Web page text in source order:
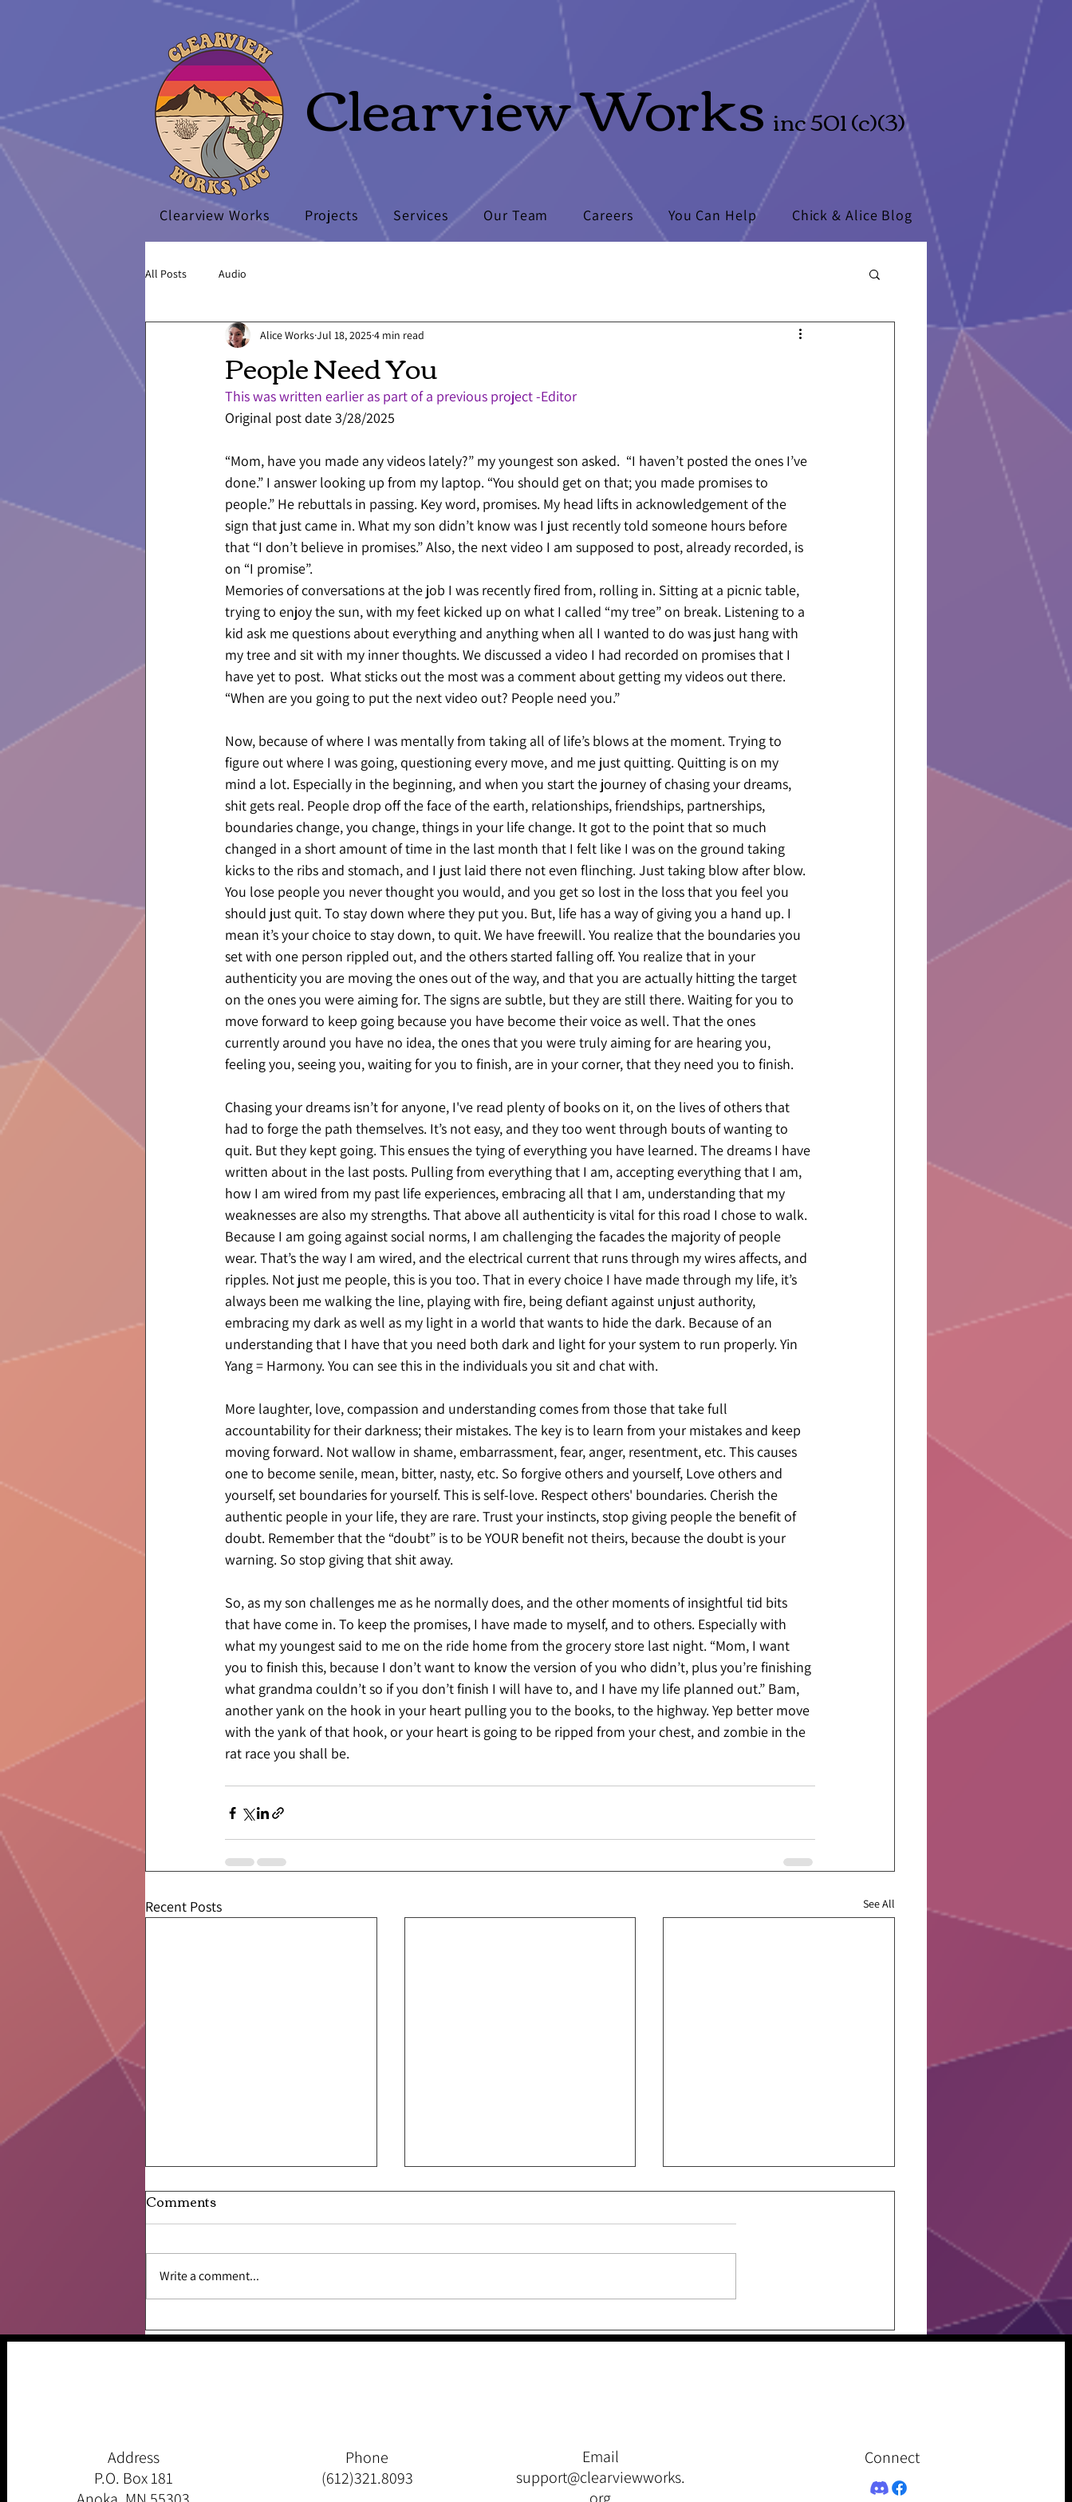
Clearview Works Projects Services Our Team Careers You Can Help Chick & Alice Blog
Clearview Works inc 501 (c)(3)
All Posts Audio
People Need You
Alice WorksJul 18, 20254 min read
This was written earlier as part of a previous project -Editor
Original post date 3/28/2025
“Mom, have you made any videos lately?” my youngest son asked.  “I haven’t posted the ones I’ve
done.” I answer looking up from my laptop. “You should get on that; you made promises to
people.” He rebuttals in passing. Key word, promises. My head lifts in acknowledgement of the
sign that just came in. What my son didn’t know was I just recently told someone hours before
that “I don’t believe in promises.” Also, the next video I am supposed to post, already recorded, is
on “I promise”.
Memories of conversations at the job I was recently fired from, rolling in. Sitting at a picnic table,
trying to enjoy the sun, with my feet kicked up on what I called “my tree” on break. Listening to a
kid ask me questions about everything and anything when all I wanted to do was just hang with
my tree and sit with my inner thoughts. We discussed a video I had recorded on promises that I
have yet to post.  What sticks out the most was a comment about getting my videos out there.
“When are you going to put the next video out? People need you.”
Now, because of where I was mentally from taking all of life’s blows at the moment. Trying to
figure out where I was going, questioning every move, and me just quitting. Quitting is on my
mind a lot. Especially in the beginning, and when you start the journey of chasing your dreams,
shit gets real. People drop off the face of the earth, relationships, friendships, partnerships,
boundaries change, you change, things in your life change. It got to the point that so much
changed in a short amount of time in the last month that I felt like I was on the ground taking
kicks to the ribs and stomach, and I just laid there not even flinching. Just taking blow after blow.
You lose people you never thought you would, and you get so lost in the loss that you feel you
should just quit. To stay down where they put you. But, life has a way of giving you a hand up. I
mean it’s your choice to stay down, to quit. We have freewill. You realize that the boundaries you
set with one person rippled out, and the others started falling off. You realize that in your
authenticity you are moving the ones out of the way, and that you are actually hitting the target
on the ones you were aiming for. The signs are subtle, but they are still there. Waiting for you to
move forward to keep going because you have become their voice as well. That the ones
currently around you have no idea, the ones that you were truly aiming for are hearing you,
feeling you, seeing you, waiting for you to finish, are in your corner, that they need you to finish.
Chasing your dreams isn’t for anyone, I've read plenty of books on it, on the lives of others that
had to forge the path themselves. It’s not easy, and they too went through bouts of wanting to
quit. But they kept going. This ensues the tying of everything you have learned. The dreams I have
written about in the last posts. Pulling from everything that I am, accepting everything that I am,
how I am wired from my past life experiences, embracing all that I am, understanding that my
weaknesses are also my strengths. That above all authenticity is vital for this road I chose to walk.
Because I am going against social norms, I am challenging the facades the majority of people
wear. That’s the way I am wired, and the electrical current that runs through my wires affects, and
ripples. Not just me people, this is you too. That in every choice I have made through my life, it’s
always been me walking the line, playing with fire, being defiant against unjust authority,
embracing my dark as well as my light in a world that wants to hide the dark. Because of an
understanding that I have that you need both dark and light for your system to run properly. Yin
Yang = Harmony. You can see this in the individuals you sit and chat with.
More laughter, love, compassion and understanding comes from those that take full
accountability for their darkness; their mistakes. The key is to learn from your mistakes and keep
moving forward. Not wallow in shame, embarrassment, fear, anger, resentment, etc. This causes
one to become senile, mean, bitter, nasty, etc. So forgive others and yourself, Love others and
yourself, set boundaries for yourself. This is self-love. Respect others' boundaries. Cherish the
authentic people in your life, they are rare. Trust your instincts, stop giving people the benefit of
doubt. Remember that the “doubt” is to be YOUR benefit not theirs, because the doubt is your
warning. So stop giving that shit away.
So, as my son challenges me as he normally does, and the other moments of insightful tid bits
that have come in. To keep the promises, I have made to myself, and to others. Especially with
what my youngest said to me on the ride home from the grocery store last night. “Mom, I want
you to finish this, because I don’t want to know the version of you who didn’t, plus you’re finishing
what grandma couldn’t so if you don’t finish I will have to, and I have my life planned out.” Bam,
another yank on the hook in your heart pulling you to the books, to the highway. Yep better move
with the yank of that hook, or your heart is going to be ripped from your chest, and zombie in the
rat race you shall be.
Recent Posts See All
Be the Change…..
Like a Frog Leaping From
Throw Your Fit, Just Don’t
Comments
Write a comment...
Address
P.O. Box 181
Phone
(612)321.8093
Email
support@clearviewworks.
Connect